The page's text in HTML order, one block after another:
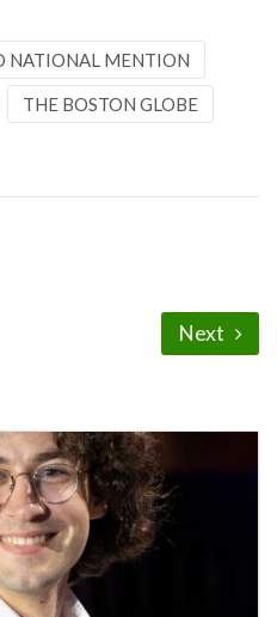
NATIONAL MENTION
THE BOSTON GLOBE
Next